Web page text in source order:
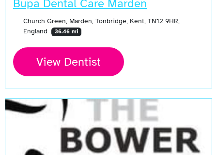
Bupa Dental Care Marden
Church Green, Marden, Tonbridge, Kent, TN12 9HR,
England
36.46 mi
View Dentist